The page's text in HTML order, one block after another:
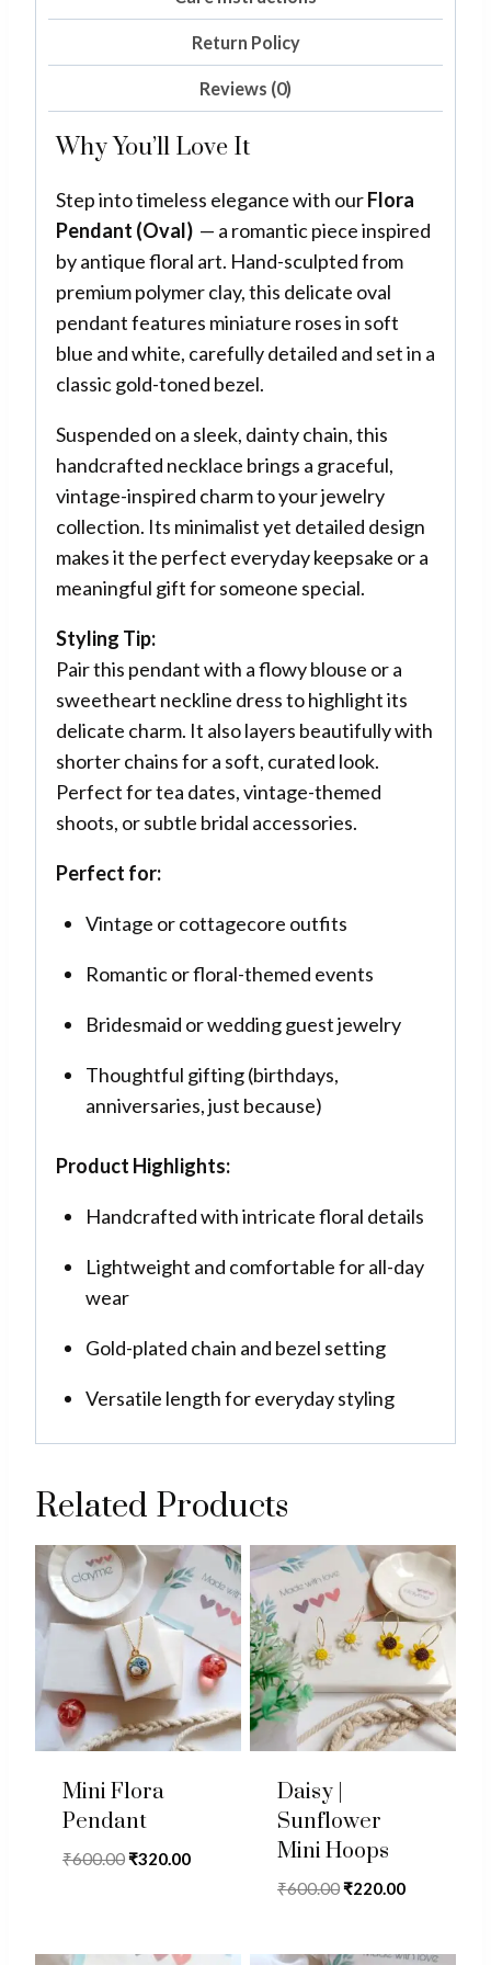
Return Policy
Reviews (0)
Why You’ll Love It
Step into timeless elegance with ourFlora
Pendant (Oval) — a romantic piece inspired
by antique floral art. Hand-sculpted from
premium polymer clay, this delicate oval
pendant features miniature roses in soft
blue and white, carefully detailed and set in a
classic gold-toned bezel.
Suspended on a sleek, dainty chain, this
handcrafted necklace brings a graceful,
vintage-inspired charm to your jewelry
collection. Its minimalist yet detailed design
makes it the perfect everyday keepsake or a
meaningful gift for someone special.
Styling Tip:
Pair this pendant with a flowy blouse or a
sweetheart neckline dress to highlight its
delicate charm. It also layers beautifully with
shorter chains for a soft, curated look.
Perfect for tea dates, vintage-themed
shoots, or subtle bridal accessories.
Perfect for:
Vintage or cottagecore outfits
Romantic or floral-themed events
Bridesmaid or wedding guest jewelry
Thoughtful gifting (birthdays,
anniversaries, just because)
Product Highlights:
Handcrafted with intricate floral details
Lightweight and comfortable for all-day
wear
Gold-plated chain and bezel setting
Versatile length for everyday styling
Related Products
Mini Flora
Pendant
₹600.00Original
₹320.00Current
Daisy |
Sunflower
Mini Hoops
₹600.00Original
₹220.00Current